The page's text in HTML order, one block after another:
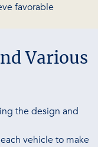
favorable
Various
the design and
vehicle to make